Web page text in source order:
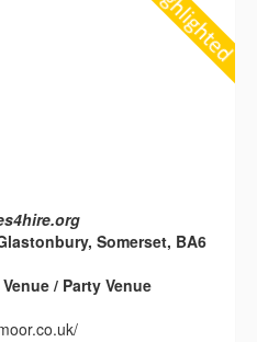
Somerset, BA6
/ Party Venue